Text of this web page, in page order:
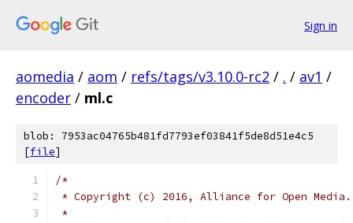
Sign in
aomedia / aom / refs/tags/v3.10.0-rc2 / . / av1 /
encoder / ml.c
blob: 7953ac04765b481fd7793ef03841f5de8d51e4c5
[file]
/*
* Copyright (c) 2016, Alliance for Open
*